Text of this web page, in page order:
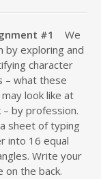
#1
We
by exploring and
character
– what these
look like at
– by profession.
sheet of typing
into 16 equal
Write your
on the back.